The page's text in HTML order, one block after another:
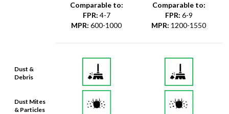
Dust &
Debris
Dust Mites
& Particles
Comparable to:
FPR: 4-7
MPR: 600-1000
Comparable to:
FPR: 6-9
MPR: 1200-1550